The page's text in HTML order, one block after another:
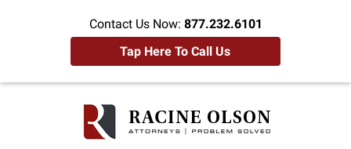
Contact Us Now: 877.232.6101
Tap Here To Call Us